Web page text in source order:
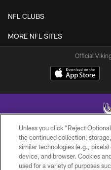
NFL CLUBS
MORE NFL SITES
Official
© 2026 Minnesota Vikings
Unless you click “Reject
the continued collection,
similar technologies (e.g.,
device, and browser. Cookies
used for a variety of purposes